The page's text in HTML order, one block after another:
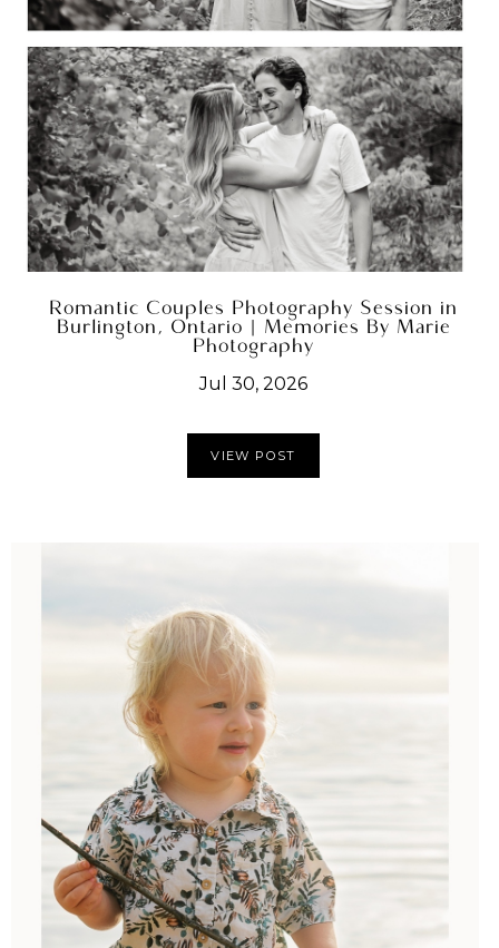
Romantic Couples Photography Session in
Burlington, Ontario | Memories By Marie
Photography
Jul 30, 2026
VIEW POST